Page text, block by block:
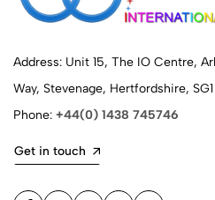
Address: Unit 15, The IO Centre,
Way, Stevenage, Hertfordshire,
Phone: +44(0) 1438 745746
Get in touch